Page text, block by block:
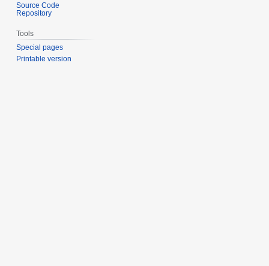
Source Code
Repository
Tools
Special pages
Printable version